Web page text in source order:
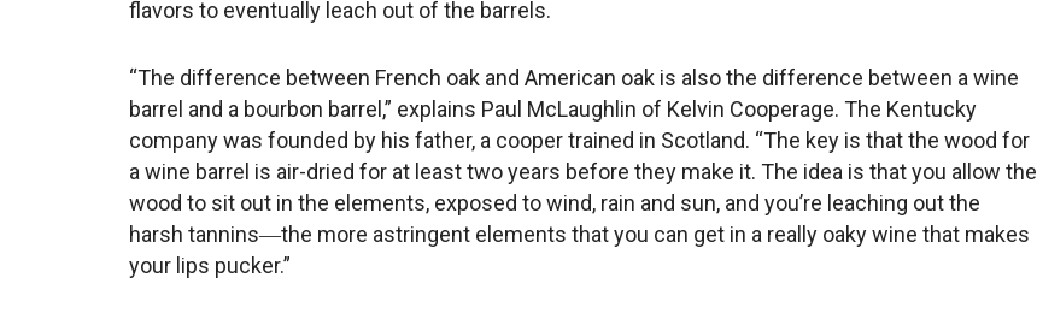
flavors to eventually leach out of the barrels.
“The difference between French oak and American oak is also the difference between a wine
barrel and a bourbon barrel,” explains Paul McLaughlin of Kelvin Cooperage. The Kentucky
company was founded by his father, a cooper trained in Scotland. “The key is that the wood for
a wine barrel is air-dried for at least two years before they make it. The idea is that you allow the
wood to sit out in the elements, exposed to wind, rain and sun, and you’re leaching out the
harsh tannins―the more astringent elements that you can get in a really oaky wine that makes
your lips pucker.”